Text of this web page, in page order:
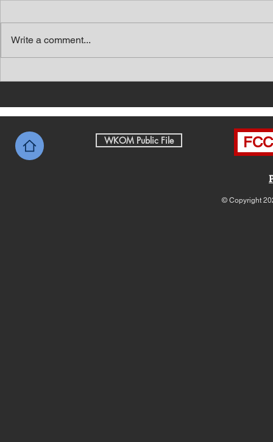
Write a comment...
WKOM Public File
© Copyright